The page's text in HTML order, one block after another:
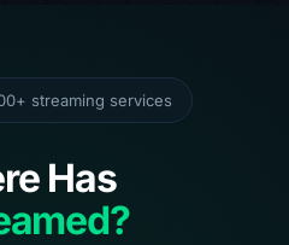
streaming services
Has